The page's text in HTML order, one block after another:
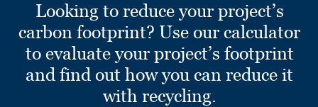
Looking to reduce your project’s
carbon footprint? Use our calculator
to evaluate your project’s footprint
and find out how you can reduce it
with recycling.